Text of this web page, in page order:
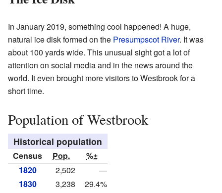
In January 2019, something cool happened! A huge,
natural ice disk formed on the Presumpscot River. It was
about 100 yards wide. This unusual sight got a lot of
attention on social media and in the news around the
world. It even brought more visitors to Westbrook for a
short time.
Population of Westbrook
Historical population
Census Pop.
%±
1820
2,502
—
1830
3,238
29.4%